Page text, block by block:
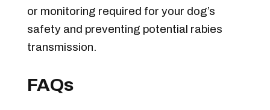
or monitoring required for your dog’s
safety and preventing potential rabies
transmission.
FAQs